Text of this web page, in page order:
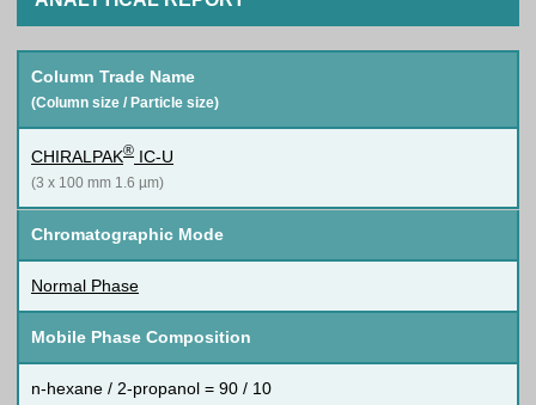
Column Trade Name
(Column size / Particle size)
CHIRALPAK® IC-U
(3 x 100 mm 1.6 µm)
Chromatographic Mode
Normal Phase
Mobile Phase Composition
n-hexane / 2-propanol = 90 / 10